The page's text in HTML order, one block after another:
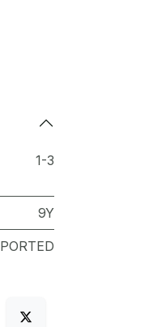
1-3
9Y